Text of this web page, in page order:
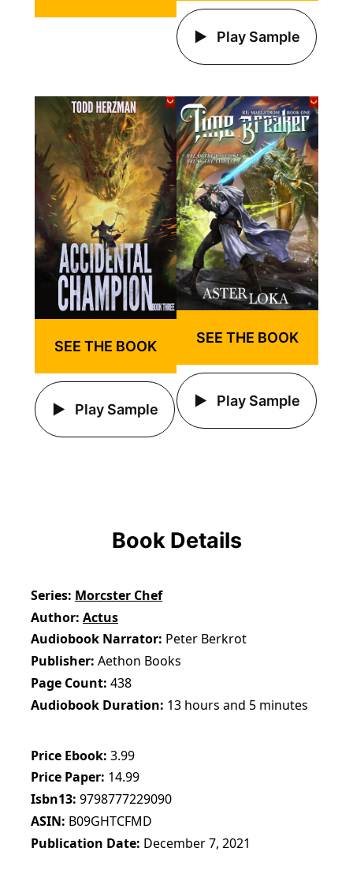
Play Sample
SEE THE BOOK
Play Sample
SEE THE BOOK
Play Sample
Book Details
Series Morcster Chef
Author Actus
Audiobook Narrator Peter Berkrot
Publisher Aethon Books
Page Count 438
Audiobook Duration 13 hours and 5 minutes
Price Ebook 3.99
Price Paper 14.99
Isbn13 9798777229090
ASIN B09GHTCFMD
Publication Date December 7, 2021